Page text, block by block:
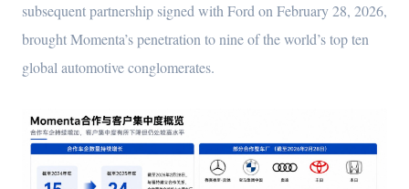
subsequent partnership signed with Ford on February 28, 2026,
brought Momenta’s penetration to nine of the world’s top ten
global automotive conglomerates.